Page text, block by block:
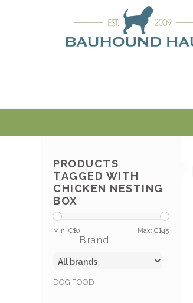
PRODUCTS
TAGGED WITH
CHICKEN NESTING
BOX
Min: C$0 Max: C$45
Brand
DOG FOOD